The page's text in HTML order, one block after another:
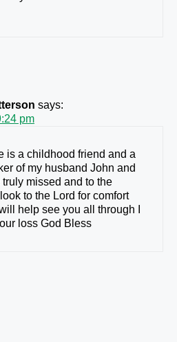
says:
pm
is a childhood friend and a
of my husband John and
missed and to the
to the Lord for comfort
help see you all through I
loss God Bless